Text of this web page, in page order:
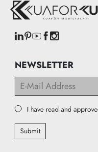
NEWSLETTER
I have read and
Submit